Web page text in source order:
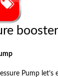
Pump